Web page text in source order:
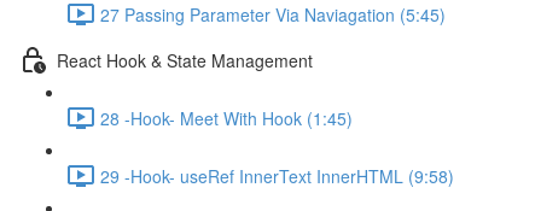
27 Passing Parameter Via Naviagation (5:45)
React Hook & State Management
28 -Hook- Meet With Hook (1:45)
29 -Hook- useRef InnerText InnerHTML (9:58)